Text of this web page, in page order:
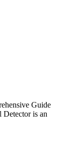
Guide
is an